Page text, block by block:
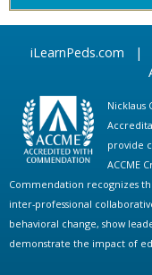
iLearnPeds.com |
Nicklaus
provide
ACCME
Commendation recognizes
inter-professional
behavioral change, show
demonstrate the impact of